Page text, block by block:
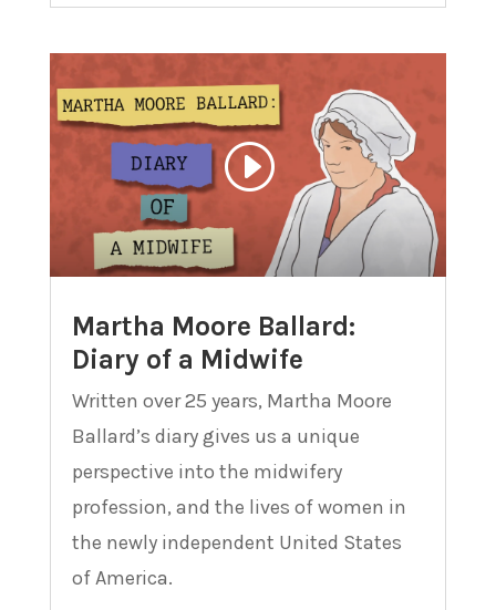
Martha Moore Ballard:
Diary of a Midwife
Written over 25 years, Martha Moore
Ballard’s diary gives us a unique
perspective into the midwifery
profession, and the lives of women in
the newly independent United States
of America.